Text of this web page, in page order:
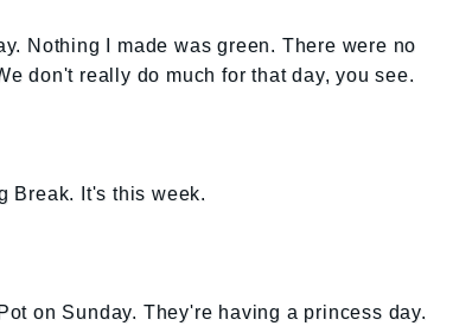
Nothing I made was green. There were no
don't really do much for that day, you see.
Break. It's this week.
on Sunday. They're having a princess day.